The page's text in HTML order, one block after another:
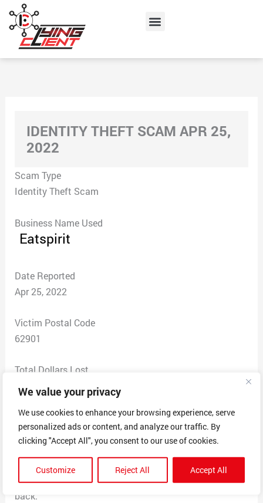
We value your privacy
We use cookies to enhance your browsing experience, serve
personalized ads or content, and analyze our traffic. By
clicking "Accept All", you consent to our use of cookies.
Customize Reject All Accept All
content
Menu
IDENTITY THEFT SCAM APR 25,
2022
Scam Type
Identity Theft Scam
Business Name Used
Eatspirit
Date Reported
Apr 25, 2022
Victim Postal Code
62901
Total Dollars Lost
$89.87
Scam Description
I was charged 89.87 on this site. I’ve never heard of it
nor seen it. I am beyond upset right now and I am so
fed up with scammers thinking they can get free
money. This is absolutely horrible and I need my money
back.